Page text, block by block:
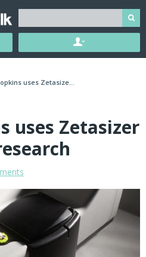
uses Zetasize...
uses Zetasizer